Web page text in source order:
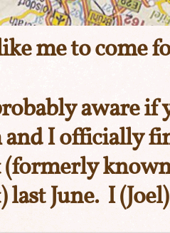
me to come
aware if
and I officially
(formerly
June. I